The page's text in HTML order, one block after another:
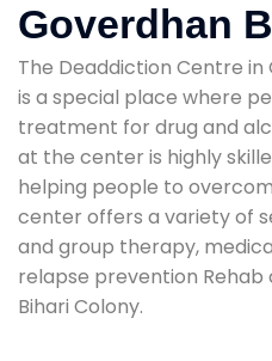
Goverdhan
The Deaddiction Centre
is a special place where
treatment for drug and
at the center is highly
helping people to
center offers a variety of
and group therapy,
relapse prevention
Bihari Colony.